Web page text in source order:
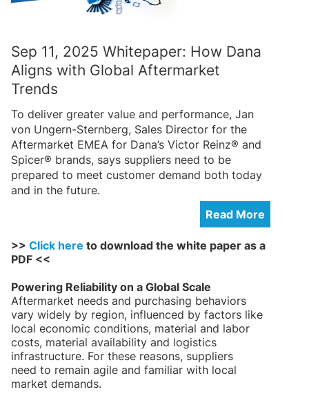
Sep 11, 2025 Whitepaper: How Dana
Aligns with Global Aftermarket
Trends
To deliver greater value and performance, Jan
von Ungern-Sternberg, Sales Director for the
Aftermarket EMEA for Dana’s Victor Reinz® and
Spicer® brands, says suppliers need to be
prepared to meet customer demand both today
and in the future.
Read More
>> Click here to download the white paper as a
PDF <<
Powering Reliability on a Global Scale
Aftermarket needs and purchasing behaviors
vary widely by region, influenced by factors like
local economic conditions, material and labor
costs, material availability and logistics
infrastructure. For these reasons, suppliers
need to remain agile and familiar with local
market demands.